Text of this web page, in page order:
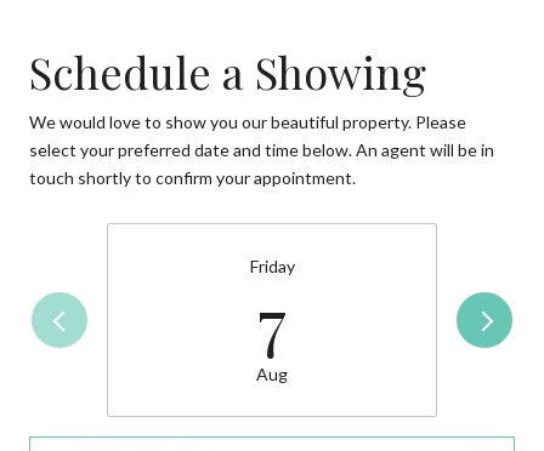
Schedule a Showing
We would love to show you our beautiful property. Please
select your preferred date and time below. An agent will be in
touch shortly to confirm your appointment.
Friday
7
Aug